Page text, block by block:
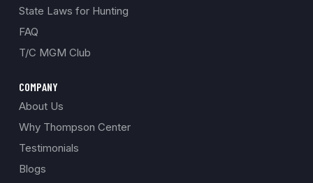
State Laws for Hunting
FAQ
T/C MGM Club
COMPANY
About Us
Why Thompson Center
Testimonials
Blogs